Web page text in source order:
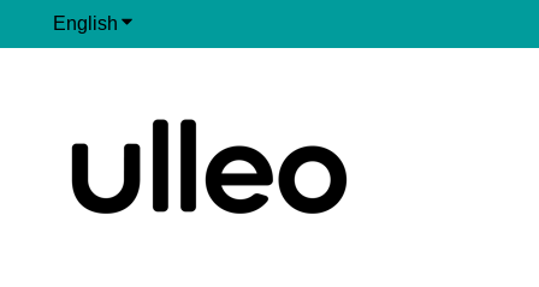
English Show submenu for translations